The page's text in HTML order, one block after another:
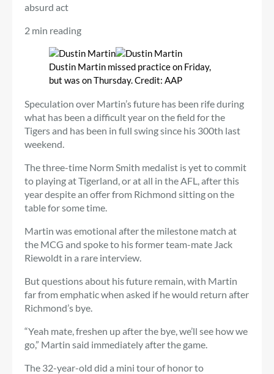
absurd act
2 min reading
Dustin Martin missed practice on Friday,
but was on Thursday.Credit: AAP
Speculation over Martin’s future has been rife during
what has been a difficult year on the field for the
Tigers and has been in full swing since his 300th last
weekend.
The three-time Norm Smith medalist is yet to commit
to playing at Tigerland, or at all in the AFL, after this
year despite an offer from Richmond sitting on the
table for some time.
Martin was emotional after the milestone match at
the MCG and spoke to his former team-mate Jack
Riewoldt in a rare interview.
But questions about his future remain, with Martin
far from emphatic when asked if he would return after
Richmond’s bye.
“Yeah mate, freshen up after the bye, we’ll see how we
go,” Martin said immediately after the game.
The 32-year-old did a mini tour of honor to